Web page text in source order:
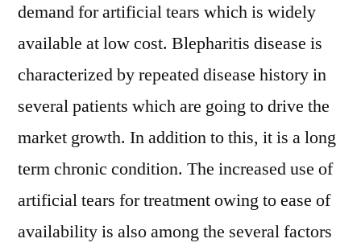
demand for artificial tears which is widely
available at low cost. Blepharitis disease is
characterized by repeated disease history in
several patients which are going to drive the
market growth. In addition to this, it is a long
term chronic condition. The increased use of
artificial tears for treatment owing to ease of
availability is also among the several factors